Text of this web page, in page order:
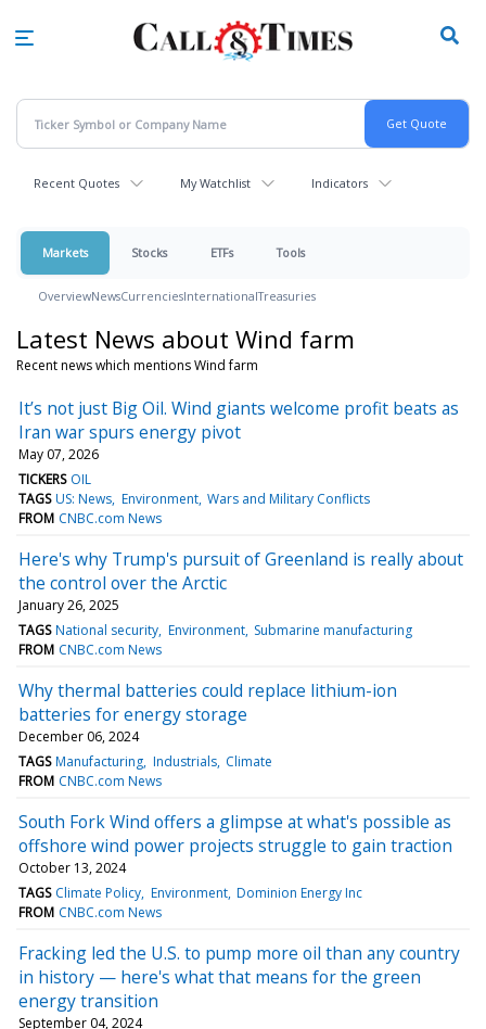
Recent Quotes My Watchlist Indicators
Markets Stocks ETFs Tools
OverviewNewsCurrenciesInternationalTreasuries
Latest News about Wind farm
Recent news which mentions Wind farm
It’s not just Big Oil. Wind giants welcome profit beats as
Iran war spurs energy pivot
May 07, 2026
TICKERS OIL
TAGS US: News Environment Wars and Military Conflicts
FROM CNBC.com News
Here's why Trump's pursuit of Greenland is really about
the control over the Arctic
January 26, 2025
TAGS National security Environment Submarine manufacturing
FROM CNBC.com News
Why thermal batteries could replace lithium-ion
batteries for energy storage
December 06, 2024
TAGS Manufacturing Industrials Climate
FROM CNBC.com News
South Fork Wind offers a glimpse at what's possible as
offshore wind power projects struggle to gain traction
October 13, 2024
TAGS Climate Policy Environment Dominion Energy Inc
FROM CNBC.com News
Fracking led the U.S. to pump more oil than any country
in history — here's what that means for the green
energy transition
September 04, 2024